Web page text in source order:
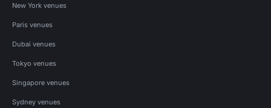
New York venues
Paris venues
Dubai venues
Tokyo venues
Singapore venues
Sydney venues